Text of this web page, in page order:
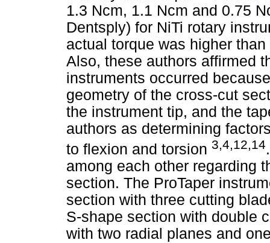
1.3 Ncm, 1.1 Ncm and 0.75
Dentsply) for NiTi rotary
actual torque was higher
Also, these authors affirmed
instruments occurred
geometry of the cross-cut
the instrument tip, and the
authors as determining
to flexion and torsion 3,4,12,14
among each other regarding
section. The ProTaper
section with three cutting
S-shape section with double
with two radial planes and